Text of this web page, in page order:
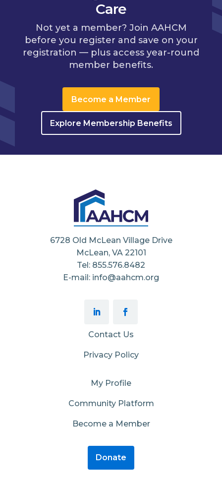
Care
Not yet a member? Join AAHCM
before you register and save on your
registration — plus access year-round
member benefits.
Become a Member
Explore Membership Benefits
6728 Old McLean Village Drive
McLean, VA 22101
Tel: 855.576.8482
E-mail: info@aahcm.org
Contact Us
Privacy Policy
My Profile
Community Platform
Become a Member
Donate